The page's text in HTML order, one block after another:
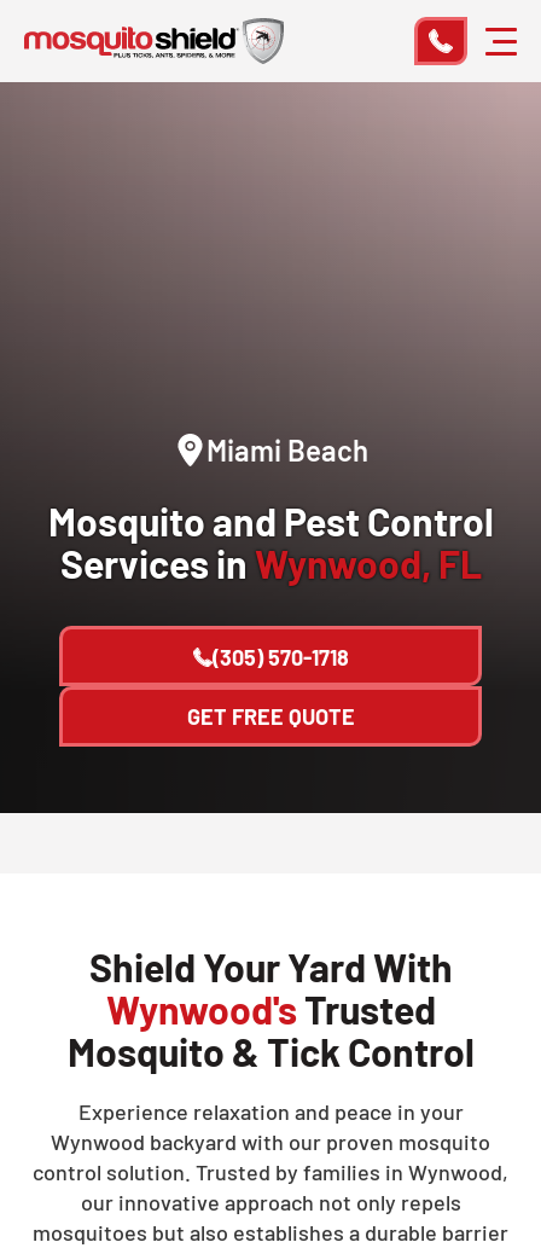
Miami Beach
Mosquito and Pest Control
Services inWynwood, FL
(305) 570-1718
GET FREE QUOTE
Shield Your Yard With
Wynwood'sTrusted
Mosquito & Tick Control
Experience relaxation and peace in your
Wynwood backyard with our proven mosquito
control solution. Trusted by families in Wynwood,
our innovative approach not only repels
mosquitoes but also establishes a durable barrier